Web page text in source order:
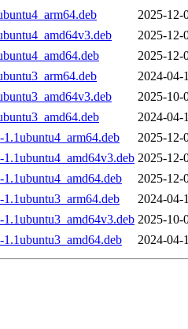
2025-12-
2025-12-
2025-12-
2024-04-
2025-10-
2024-04-
2025-12-
2025-12-
2025-12-
2024-04-
2025-10-
2024-04-